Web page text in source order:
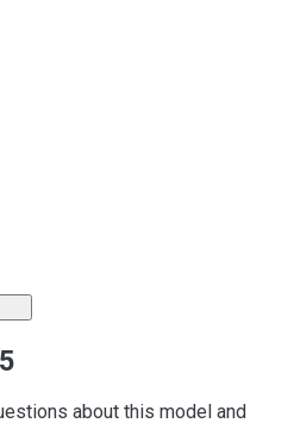
about this model and